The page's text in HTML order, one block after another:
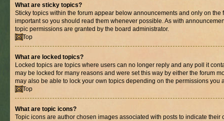
What are sticky topics?
Sticky topics within the forum appear below announcements and only on the
important so you should read them whenever possible. As with
topic permissions are granted by the board administrator.
Top
What are locked topics?
Locked topics are topics where users can no longer reply and any poll it
may be locked for many reasons and were set this way by either the forum
may also be able to lock your own topics depending on the permissions you
Top
What are topic icons?
Topic icons are author chosen images associated with posts to indicate their